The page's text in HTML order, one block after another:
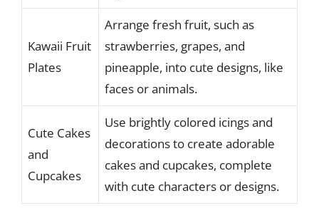
Kawaii Fruit
Plates
Arrange fresh fruit, such as
strawberries, grapes, and
pineapple, into cute designs, like
faces or animals.
Cute Cakes
and
Cupcakes
Use brightly colored icings and
decorations to create adorable
cakes and cupcakes, complete
with cute characters or designs.